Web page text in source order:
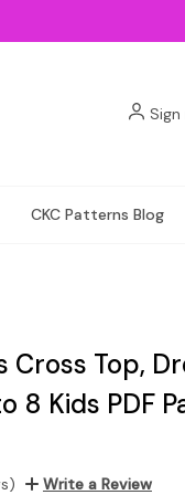
Sign
CKC Patterns Blog
Cross Top,
8 Kids PDF
Write a Review